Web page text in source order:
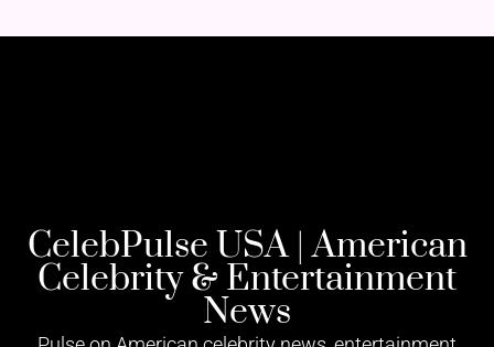
CelebPulse USA | American
Celebrity & Entertainment
News